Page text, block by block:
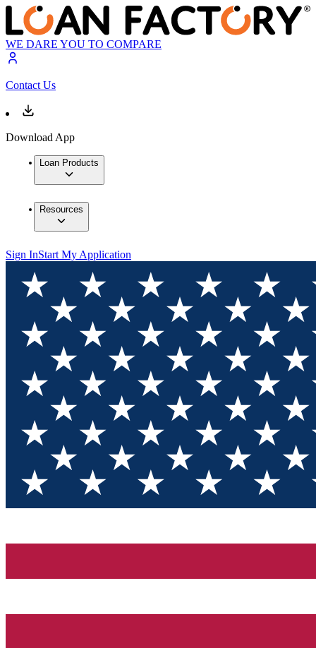
WE DARE YOU TO COMPARE
Contact Us
Download App
Loan Products
Resources
Sign InStart My Application